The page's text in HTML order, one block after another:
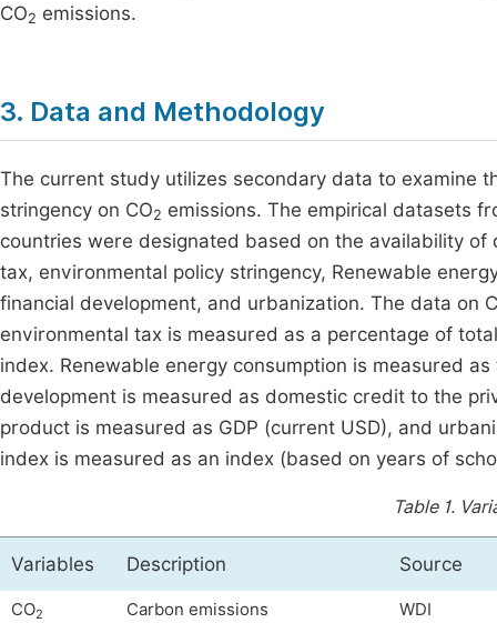
CO2 emissions.
3. Data and Methodology
The current study utilizes secondary data to examine
stringency on CO2 emissions. The empirical datasets
countries were designated based on the availability of
tax, environmental policy stringency, Renewable
financial development, and urbanization. The data on
environmental tax is measured as a percentage of
index. Renewable energy consumption is measured
development is measured as domestic credit to the
product is measured as GDP (current USD), and
index is measured as an index (based on years of
Table 1.
Variables Description Source
CO2 Carbon emissions WDI